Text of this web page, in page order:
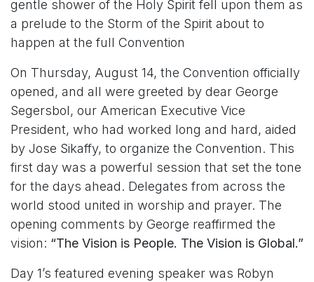
gentle shower of the Holy Spirit fell upon them as
a prelude to the Storm of the Spirit about to
happen at the full Convention
On Thursday, August 14, the Convention officially
opened, and all were greeted by dear George
Segersbol, our American Executive Vice
President, who had worked long and hard, aided
by Jose Sikaffy, to organize the Convention. This
first day was a powerful session that set the tone
for the days ahead. Delegates from across the
world stood united in worship and prayer. The
opening comments by George reaffirmed the
vision: “The Vision is People. The Vision is Global.”
Day 1’s featured evening speaker was Robyn